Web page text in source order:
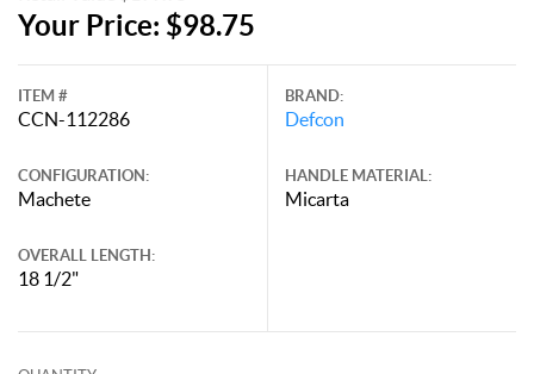
Your Price: $98.75
ITEM #
CCN-112286
CONFIGURATION:
Machete
OVERALL LENGTH:
18 1/2"
BRAND:
Defcon
HANDLE MATERIAL:
Micarta